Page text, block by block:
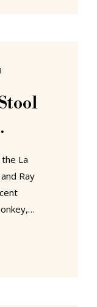
a
the
2023,
La
Ray
got